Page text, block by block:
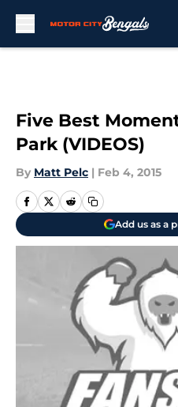
Five Best
Park (VIDEOS)
By Matt Pelc | Feb 4, 2015
Add us as a